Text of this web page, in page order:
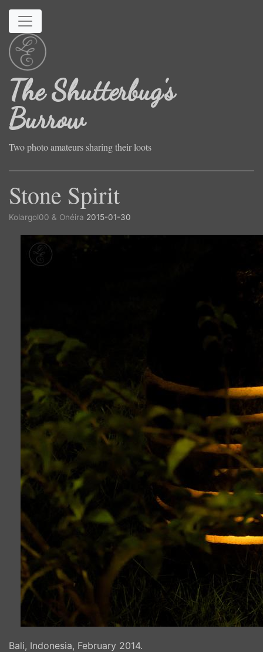
Skip to main content
The Shutterbug's
Burrow
Two photo amateurs sharing their loots
Stone Spirit
Kolargol00 & Onéira 2015-01-30
Bali, Indonesia, February 2014.